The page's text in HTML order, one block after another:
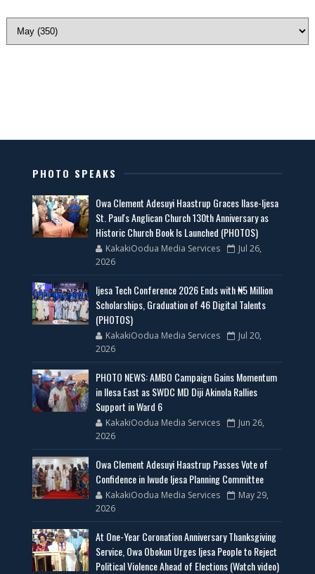
PHOTO SPEAKS
Owa Clement Adesuyi Haastrup Graces Ilase-Ijesa
St. Paul's Anglican Church 130th Anniversary as
Historic Church Book Is Launched (PHOTOS)
KakakiOodua Media Services
Jul 26,
2026
Ijesa Tech Conference 2026 Ends with ₦5 Million
Scholarships, Graduation of 46 Digital Talents
(PHOTOS)
KakakiOodua Media Services
Jul 20,
2026
PHOTO NEWS: AMBO Campaign Gains Momentum
in Ilesa East as SWDC MD Diji Akinola Rallies
Support in Ward 6
KakakiOodua Media Services
Jun 26,
2026
Owa Clement Adesuyi Haastrup Passes Vote of
Confidence in Iwude Ijesa Planning Committee
KakakiOodua Media Services
May 29,
2026
At One-Year Coronation Anniversary Thanksgiving
Service, Owa Obokun Urges Ijesa People to Reject
Political Violence Ahead of Elections (Watch video)